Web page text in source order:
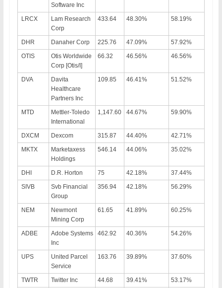
Software Inc
LRCX
Lam Research
Corp
433.64 48.30% 58.19%
DHR Danaher Corp 225.76 47.09%
57.92%
OTIS
Otis Worldwide
Corp [Otis/I]
66.32 46.56% 46.56%
DVA
Davita
Healthcare
Partners Inc
109.85 46.41% 51.52%
MTD
Mettler-Toledo
International
1,147.60 44.67% 59.90%
DXCM Dexcom 315.87 44.40%
42.71%
MKTX
Marketaxess
Holdings
546.14 44.06% 35.02%
DHI D.R. Horton 75 42.18%
37.44%
SIVB
Svb Financial
Group
356.94 42.18% 56.29%
NEM
Newmont
Mining Corp
61.65 41.89% 60.25%
ADBE
Adobe Systems
Inc
462.92 40.36% 54.26%
UPS
United Parcel
Service
163.76 39.89% 37.60%
TWTR Twitter Inc 44.68 39.41%
53.17%